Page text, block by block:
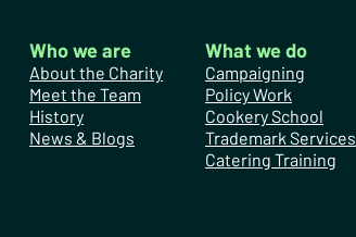
Who we are
About the Charity
Meet the Team
History
News & Blogs
What we do
Campaigning
Policy Work
Cookery School
Trademark Services
Catering Training